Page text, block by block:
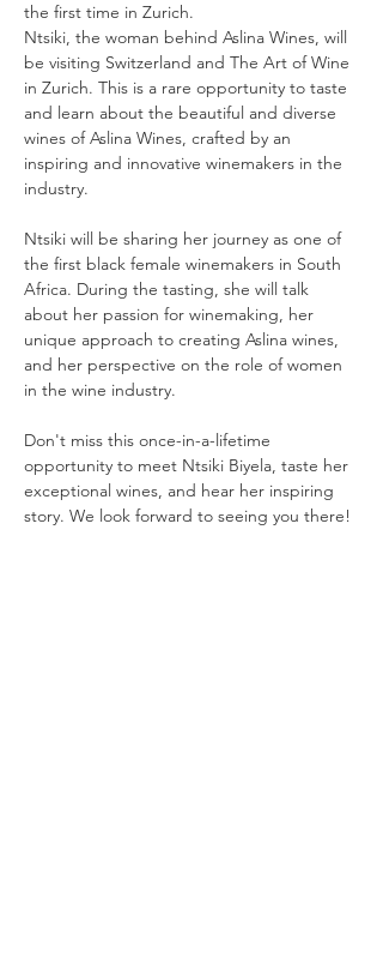
the first time in Zurich.
Ntsiki, the woman behind Aslina Wines, will
be visiting Switzerland and The Art of Wine
in Zurich. This is a rare opportunity to taste
and learn about the beautiful and diverse
wines of Aslina Wines, crafted by an
inspiring and innovative winemakers in the
industry.
Ntsiki will be sharing her journey as one of
the first black female winemakers in South
Africa. During the tasting, she will talk
about her passion for winemaking, her
unique approach to creating Aslina wines,
and her perspective on the role of women
in the wine industry.
Don't miss this once-in-a-lifetime
opportunity to meet Ntsiki Biyela, taste her
exceptional wines, and hear her inspiring
story. We look forward to seeing you there!